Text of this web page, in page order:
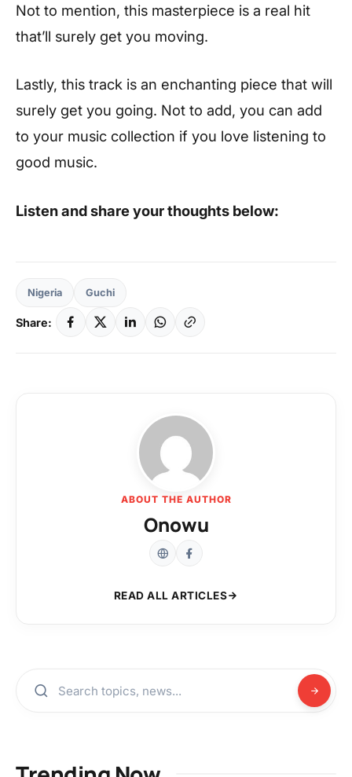
Not to mention, this masterpiece is a real hit
that’ll surely get you moving.
Lastly, this track is an enchanting piece that will
surely get you going. Not to add, you can add
to your music collection if you love listening to
good music.
Listen and share your thoughts below:
Nigeria Guchi
Share:
ABOUT THE AUTHOR
Onowu
READ ALL ARTICLES